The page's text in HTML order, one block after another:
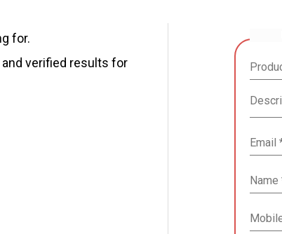
for.
and verified results for